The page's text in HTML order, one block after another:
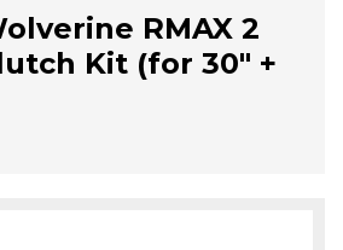
RMAX 2
Kit (for 30" +